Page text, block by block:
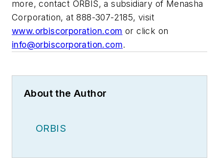
more, contact ORBIS, a subsidiary of Menasha
Corporation, at 888-307-2185, visit
www.orbiscorporation.com or click on
info@orbiscorporation.com.
About the Author
ORBIS